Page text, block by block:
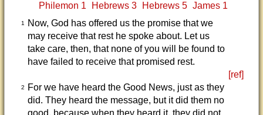
Philemon 1 Hebrews 3 Hebrews 5 James 1
1
Now, God has offered us the promise that we
may receive that rest he spoke about. Let us
take care, then, that none of you will be found to
have failed to receive that promised rest.
[ref]
2
For we have heard the Good News, just as they
did. They heard the message, but it did them no
good, because when they heard it, they did not